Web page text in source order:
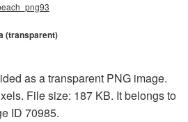
(transparent)
as a transparent PNG image.
File size: 187 KB. It belongs to
ID 70985.